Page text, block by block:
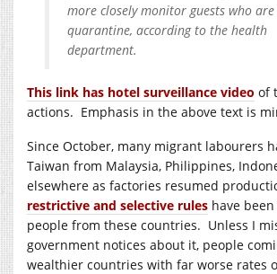
more closely monitor guests who
quarantine, according to the health
department.
This link has hotel surveillance video of
actions. Emphasis in the above text is
Since October, many migrant labourers
Taiwan from Malaysia, Philippines,
elsewhere as factories resumed
restrictive and selective rules have
people from these countries. Unless I
government notices about it, people
wealthier countries with far worse rates